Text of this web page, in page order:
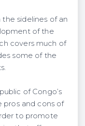
sidelines of an
of the
covers much of
some of the
of Congo’s
pros and cons of
to promote